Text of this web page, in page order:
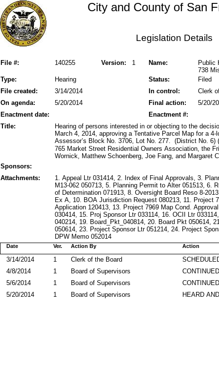
City and County of San
Legislation Details
File #: Version: 1
140255 Name:
Public
738
Status:
Type: Hearing
Filed
File created:
In control:
3/14/2014
Clerk
On agenda:
Final action:
5/20/2014
5/20/
Enactment date:
Enactment #:
Title:
Hearing of persons interested in or objecting to the
March 4, 2014, approving a Tentative Parcel Map for a
Assessor’s Block No. 3706, Lot No. 277. (District No.
765 Market Street Residential Owners Association, the
Wornick, Matthew Schoenberg, Joe Fang, and Margaret
Sponsors:
Attachments:
1. Appeal Ltr 031414, 2. Index of Final Approvals, 3.
M13-062 050713, 5. Planning Permit to Alter 051513, 6.
of Determination 071913, 8. Oversight Board Reso 8-
Ex A, 10. BOA Jurisdiction Request 080213, 11. Project
Application 120413, 13. Project 7969 Map Cond.
030414, 15. Proj Sponsor Ltr 033114, 16. OCII Ltr
040214, 19. Board_Pkt_040814, 20. Board Pkt 050614,
050614, 23. Project Sponsor Ltr 051214, 24. Project
DPW Memo 052014
Action By
Date Action
Ver.
Clerk of the Board
3/14/2014
1
Board of Supervisors
4/8/2014
1
Board of Supervisors
5/6/2014
1
HEARD
Board of Supervisors
5/20/2014 1